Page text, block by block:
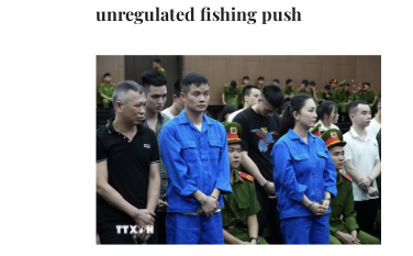
unregulated fishing push